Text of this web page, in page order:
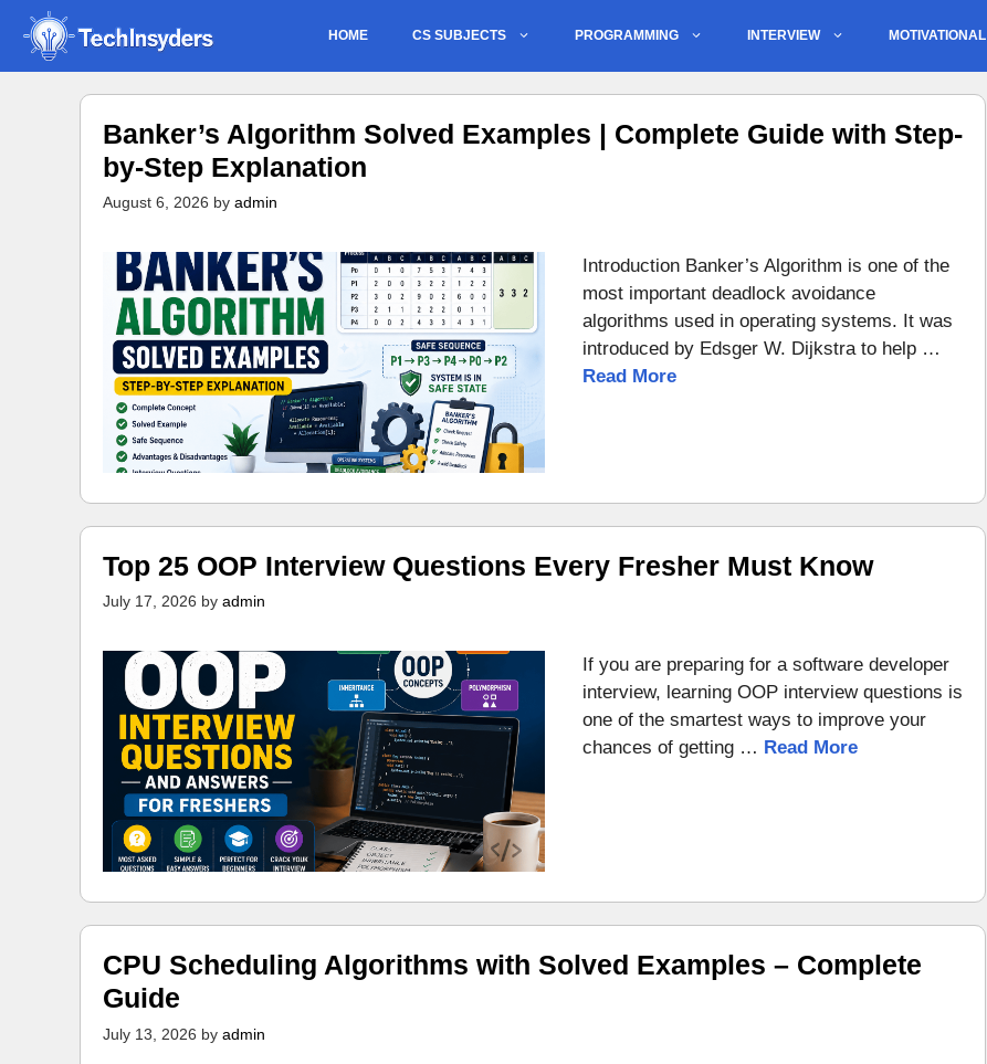
Skip
content
HOME CS SUBJECTS PROGRAMMING INTERVIEW MOTIVATIONAL
Banker’s Algorithm Solved Examples | Complete Guide with Step-
by-Step Explanation
August 6, 2026 by admin
Introduction Banker’s Algorithm is one of the
most important deadlock avoidance
algorithms used in operating systems. It was
introduced by Edsger W. Dijkstra to help …
Read More
Top 25 OOP Interview Questions Every Fresher Must Know
July 17, 2026 by admin
If you are preparing for a software developer
interview, learning OOP interview questions is
one of the smartest ways to improve your
chances of getting … Read More
CPU Scheduling Algorithms with Solved Examples – Complete
Guide
July 13, 2026 by admin